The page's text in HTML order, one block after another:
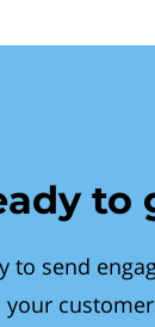
to
to send
your